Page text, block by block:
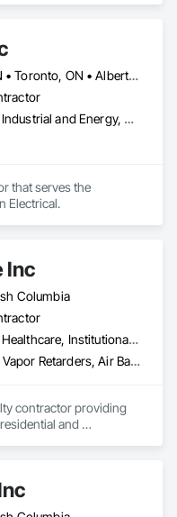
Hamilton, ON • Toronto, ON • Alberta • British Columbia • Newfoundland and Labrador • Ontario • Québec
Commercial, Industrial and Energy, Residential
that serves the
Electrical.
Inc
Columbia
Commercial, Healthcare, Institutional, Residential
Above Grade Vapor Retarders, Air Barriers, Below Grade Gas Retarders, Heating Ventilating and Air Conditioning HVAC, Radiation Detection and Alarm, Radiation Protection
contractor providing
and
149.12-2024) and